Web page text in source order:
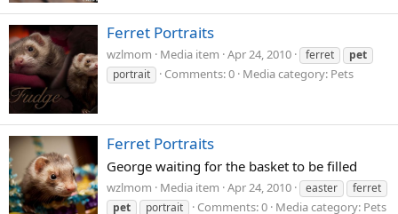
Ferret Portraits
wzlmom Media item Apr 24, 2010 ferret
pet
portrait
Comments: 0 Media category: Pets
Ferret Portraits
George waiting for the basket to be filled
wzlmom Media item Apr 24, 2010 easter
ferret
pet
portrait Comments: 0 Media category: Pets